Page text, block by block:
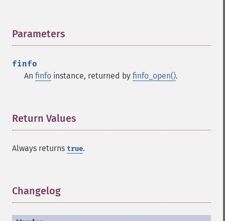
Parameters
finfo
An finfo instance, returned by finfo_open().
Return Values
Always returns true.
Changelog